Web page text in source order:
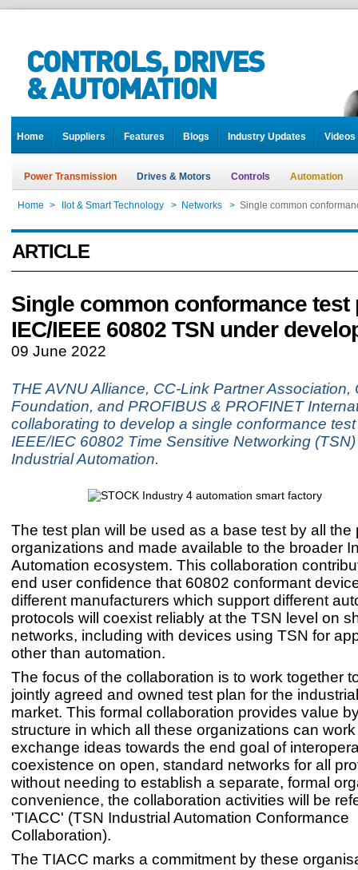
Home Suppliers Features Blogs Industry Updates Videos
Power Transmission Drives & Motors Controls Automation
Home > IIot & Smart Technology > Networks > Single common
ARTICLE
Single common conformance test
IEC/IEEE 60802 TSN under
09 June 2022
THE AVNU Alliance, CC-Link Partner Association,
Foundation, and PROFIBUS & PROFINET
collaborating to develop a single conformance
IEEE/IEC 60802 Time Sensitive Networking
Industrial Automation.
The test plan will be used as a base test by all the
organizations and made available to the broader
Automation ecosystem. This collaboration
end user confidence that 60802 conformant
different manufacturers which support different
protocols will coexist reliably at the TSN level on
networks, including with devices using TSN for
other than automation.
The focus of the collaboration is to work together
jointly agreed and owned test plan for the
market. This formal collaboration provides value
structure in which all these organizations can
exchange ideas towards the end goal of
coexistence on open, standard networks for all
without needing to establish a separate, formal
convenience, the collaboration activities will be
'TIACC' (TSN Industrial Automation Conformance
Collaboration).
The TIACC marks a commitment by these